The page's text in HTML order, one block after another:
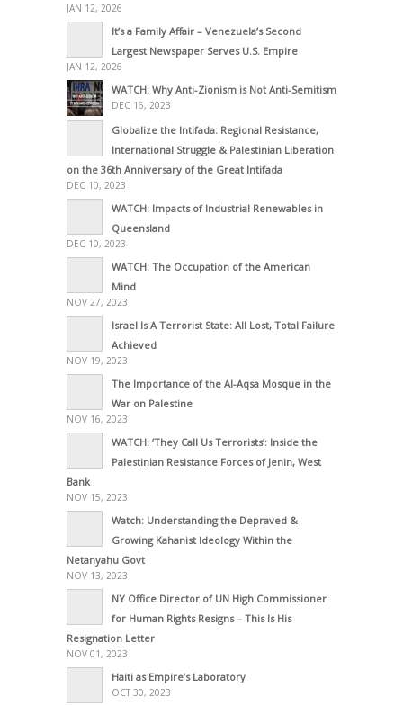
JAN 12, 2026
It’s a Family Affair – Venezuela’s Second
Largest Newspaper Serves U.S. Empire
JAN 12, 2026
WATCH: Why Anti-Zionism is Not Anti-Semitism
DEC 16, 2023
Globalize the Intifada: Regional Resistance,
International Struggle & Palestinian Liberation
on the 36th Anniversary of the Great Intifada
DEC 10, 2023
WATCH: Impacts of Industrial Renewables in
Queensland
DEC 10, 2023
WATCH: The Occupation of the American
Mind
NOV 27, 2023
Israel Is A Terrorist State: All Lost, Total Failure
Achieved
NOV 19, 2023
The Importance of the Al-Aqsa Mosque in the
War on Palestine
NOV 16, 2023
WATCH: ‘They Call Us Terrorists’: Inside the
Palestinian Resistance Forces of Jenin, West
Bank
NOV 15, 2023
Watch: Understanding the Depraved &
Growing Kahanist Ideology Within the
Netanyahu Govt
NOV 13, 2023
NY Office Director of UN High Commissioner
for Human Rights Resigns – This Is His
Resignation Letter
NOV 01, 2023
Haiti as Empire’s Laboratory
OCT 30, 2023